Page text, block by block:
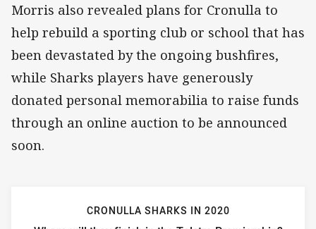
Morris also revealed plans for Cronulla to
help rebuild a sporting club or school that has
been devastated by the ongoing bushfires,
while Sharks players have generously
donated personal memorabilia to raise funds
through an online auction to be announced
soon.
CRONULLA SHARKS IN 2020